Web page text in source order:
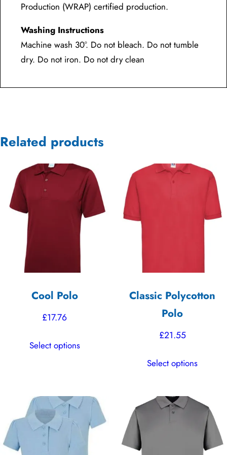
Production (WRAP) certified production.
Washing Instructions
Machine wash 30°. Do not bleach. Do not tumble
dry. Do not iron. Do not dry clean
Related products
Cool Polo
£17.76
Select optionsproduct
variants.
The
options
may
Classic Polycotton
Polo
£21.55
Select optionsproduct
multiple
variants.
The
options